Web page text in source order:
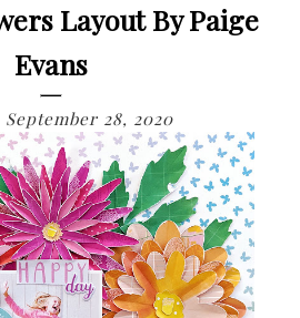
Layout By Paige
Evans
September 28, 2020